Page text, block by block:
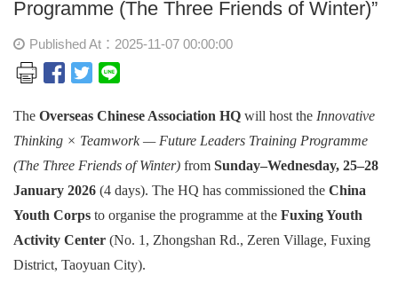
Programme (The Three Friends of Winter)”
Published At：2025-11-07 00:00:00
The Overseas Chinese Association HQ will host the Innovative
Thinking × Teamwork — Future Leaders Training Programme
(The Three Friends of Winter) from Sunday–Wednesday, 25–28
January 2026 (4 days). The HQ has commissioned the China
Youth Corps to organise the programme at the Fuxing Youth
Activity Center (No. 1, Zhongshan Rd., Zeren Village, Fuxing
District, Taoyuan City).